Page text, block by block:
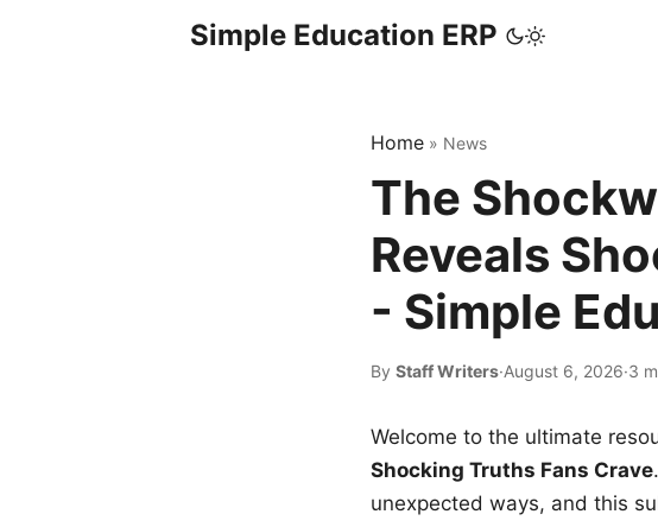
Simple Education ERP
Home » News
The
Reveals
- Simple
By Staff Writers·August 6, 2026·3
Welcome to the ultimate
Shocking Truths Fans Crave
unexpected ways, and this